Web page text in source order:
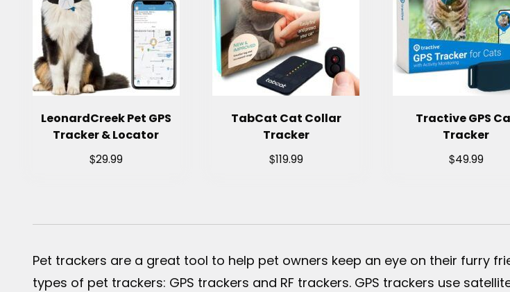
LeonardCreek Pet GPS
Tracker & Locator
$29.99
TabCat Cat Collar
Tracker
$119.99
Tractive GPS
Tracker
$49.99
Pet trackers are a great tool to help pet owners keep an eye on their furry
types of pet trackers: GPS trackers and RF trackers. GPS trackers use